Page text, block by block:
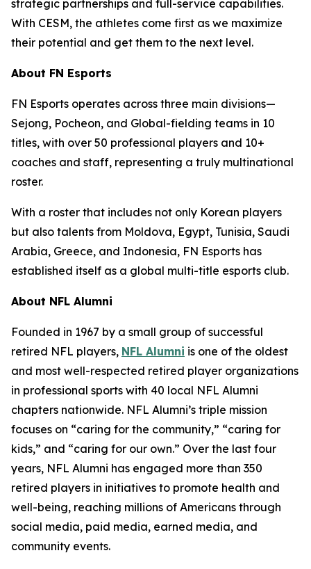
strategic partnerships and full-service capabilities.
With CESM, the athletes come first as we maximize
their potential and get them to the next level.
About FN Esports
FN Esports operates across three main divisions—
Sejong, Pocheon, and Global-fielding teams in 10
titles, with over 50 professional players and 10+
coaches and staff, representing a truly multinational
roster.
With a roster that includes not only Korean players
but also talents from Moldova, Egypt, Tunisia, Saudi
Arabia, Greece, and Indonesia, FN Esports has
established itself as a global multi-title esports club.
About NFL Alumni
Founded in 1967 by a small group of successful
retired NFL players, NFL Alumni is one of the oldest
and most well-respected retired player organizations
in professional sports with 40 local NFL Alumni
chapters nationwide. NFL Alumni’s triple mission
focuses on “caring for the community,” “caring for
kids,” and “caring for our own.” Over the last four
years, NFL Alumni has engaged more than 350
retired players in initiatives to promote health and
well-being, reaching millions of Americans through
social media, paid media, earned media, and
community events.